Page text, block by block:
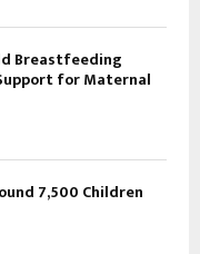
Breastfeeding
for Maternal
7,500 Children